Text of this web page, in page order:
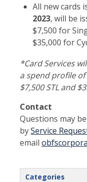
All new cards
2023, will be
$7,500 for
$35,000 for
*Card Services
a spend profile of
$7,500 STL and
Contact
Questions may
byService
email
Categories